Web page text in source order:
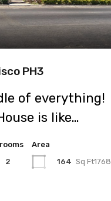
PH3
of everything!
is like…
2
Area
164 Sq Ft1768